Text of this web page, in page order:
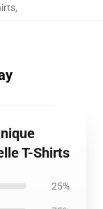
,
T-Shirts
25%